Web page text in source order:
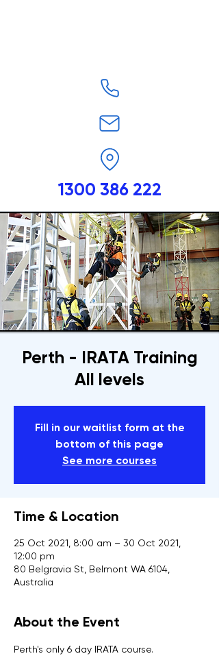
1300 386 222
Perth - IRATA Training
All levels
Fill in our waitlist form at the
bottom of this page
See more courses
Time & Location
25 Oct 2021, 8:00 am – 30 Oct 2021,
12:00 pm
80 Belgravia St, Belmont WA 6104,
Australia
About the Event
Perth's only 6 day IRATA course.